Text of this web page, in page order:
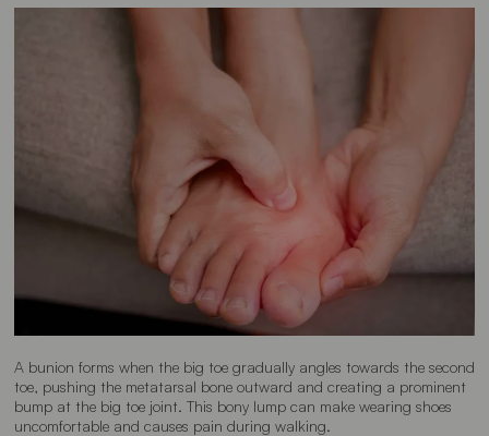
A bunion forms when the big toe gradually angles towards the second
toe, pushing the metatarsal bone outward and creating a prominent
bump at the big toe joint. This bony lump can make wearing shoes
uncomfortable and causes pain during walking.